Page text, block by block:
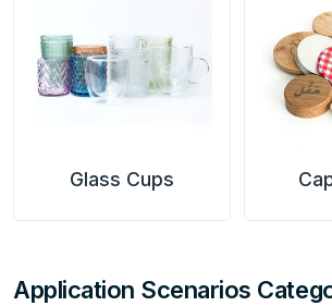
Caps & Lids
Application Scenarios